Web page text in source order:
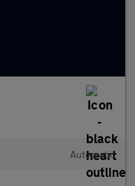
Automatic